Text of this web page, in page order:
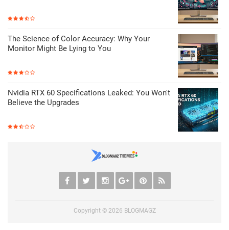
The Science of Color Accuracy: Why Your
Monitor Might Be Lying to You
Nvidia RTX 60 Specifications Leaked: You Won't
Believe the Upgrades
Copyright © 2026 BLOGMAGZ